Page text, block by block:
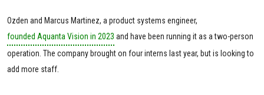
Ozden and Marcus Martinez, a product systems engineer,
founded Aquanta Vision in 2023 and have been running it as a two-person
operation. The company brought on four interns last year, but is looking to
add more staff.